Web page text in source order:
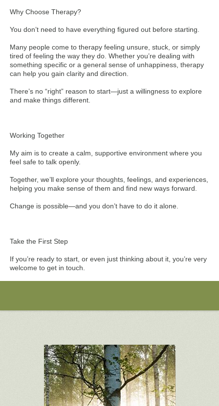
Why Choose Therapy?
You don’t need to have everything figured out before starting.
Many people come to therapy feeling unsure, stuck, or simply
tired of feeling the way they do. Whether you’re dealing with
something specific or a general sense of unhappiness, therapy
can help you gain clarity and direction.
There’s no “right” reason to start—just a willingness to explore
and make things different.
Working Together
My aim is to create a calm, supportive environment where you
feel safe to talk openly.
Together, we’ll explore your thoughts, feelings, and experiences,
helping you make sense of them and find new ways forward.
Change is possible—and you don’t have to do it alone.
Take the First Step
If you’re ready to start, or even just thinking about it, you’re very
welcome to get in touch.